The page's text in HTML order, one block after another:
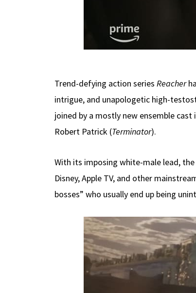
Trend-defying action series Reacher
intrigue, and unapologetic high-
joined by a mostly new ensemble cast
Robert Patrick (Terminator).
With its imposing white-male lead, the
Disney, Apple TV, and other
bosses” who usually end up being